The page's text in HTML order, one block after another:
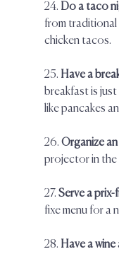
24. Do a taco
from traditional
chicken tacos.
25. Have a
breakfast is
like pancakes
26. Organize
projector in the
27. Serve a prix-
fixe menu for a
28. Have a